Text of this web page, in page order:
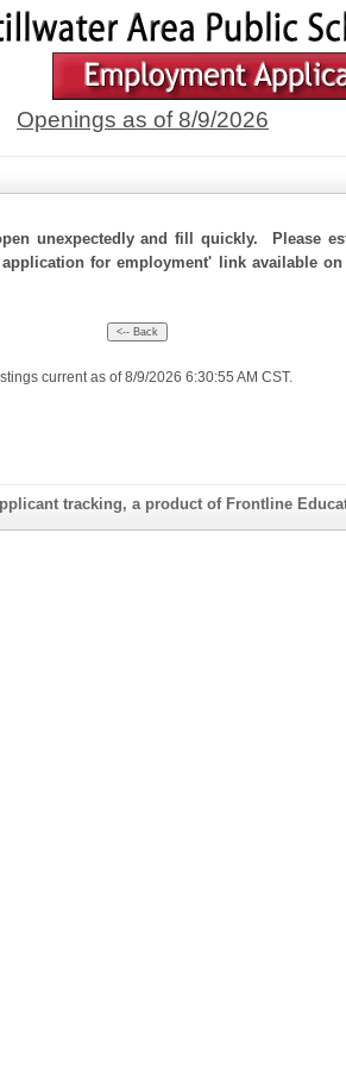
Openings as of 8/9/2026
unexpectedly and fill quickly. Please
for employment' link available
current as of 8/9/2026 6:30:55 AM CST.
tracking, a product of Frontline